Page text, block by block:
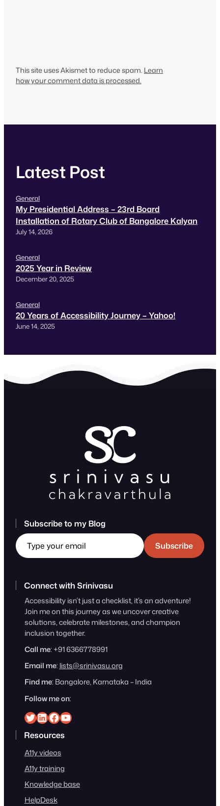
This site uses Akismet to reduce spam. Learn
how your comment data is processed.
Latest Post
General
My Presidential Address – 23rd Board
Installation of Rotary Club of Bangalore Kalyan
July 14, 2026
General
2025 Year in Review
December 20, 2025
General
20 Years of Accessibility Journey – Yahoo!
June 14, 2025
Subscribe to my Blog
Type your email
Subscribe
Connect with Srinivasu
Accessibility isn’t just a checklist, it’s an adventure!
Join me on this journey as we uncover creative
solutions, celebrate milestones, and champion
inclusion together.
Call me: +91 6366778991
Email me: lists@srinivasu.org
Find me: Bangalore, Karnataka – India
Follow me on:
Srinivasu on Twitter
Srinivasu on Linkedin
Srinivasu on Facebook
Srinivasu on YouTube
Resources
A11y videos
A11y training
Knowledge base
HelpDesk